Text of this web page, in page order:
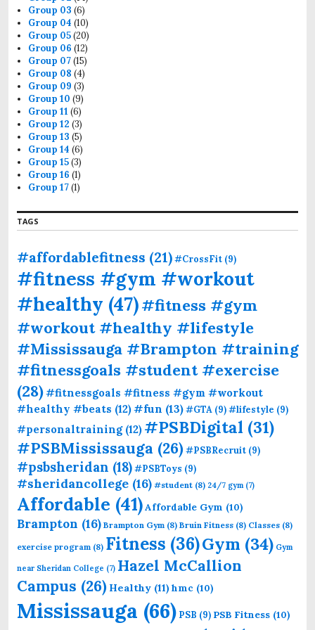
Group 03 (6)
Group 04 (10)
Group 05(20)
Group 06 (12)
Group 07(15)
Group 08 (4)
Group 09 (3)
Group 10 (9)
Group 11 (6)
Group 12 (3)
Group 13 (5)
Group 14 (6)
Group 15(3)
Group 16 (1)
Group 17(1)
TAGS
#affordablefitness (21)#CrossFit (9)
#fitness #gym #workout
#healthy (47)#fitness #gym
#workout #healthy #lifestyle
#Mississauga #Brampton #training
#fitnessgoals #student #exercise
(28)#fitnessgoals #fitness #gym #workout
#healthy #beats (12)#fun (13)#GTA (9)#lifestyle (9)
#personaltraining(12) #PSBDigital (31)
#PSBMississauga (26)#PSBRecruit (9)
#psbsheridan (18)#PSBToys (9)
#sheridancollege (16) #student (8) 24/7 gym(7)
Affordable (41)Affordable Gym (10)
Brampton (16) Brampton Gym (8) Bruin Fitness (8) Classes (8)
exercise program (8) Fitness (36)Gym (34) Gym
near Sheridan College (7) Hazel McCallion
Campus (26) Healthy (11) hmc (10)
Mississauga (66) PSB (9) PSB Fitness (10)